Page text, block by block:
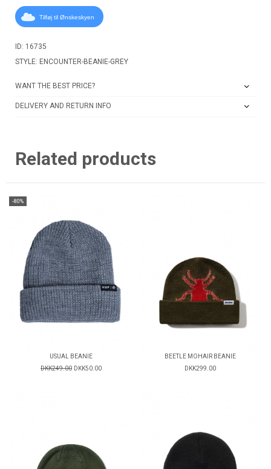
Tilføj til Ønskeskyen
ID: 16735
STYLE: ENCOUNTER-BEANIE-GREY
WANT THE BEST PRICE?
DELIVERY AND RETURN INFO
Related products
-80%
USUAL BEANIE
DKK249.00 DKK50.00
BEETLE MOHAIR BEANIE
DKK299.00